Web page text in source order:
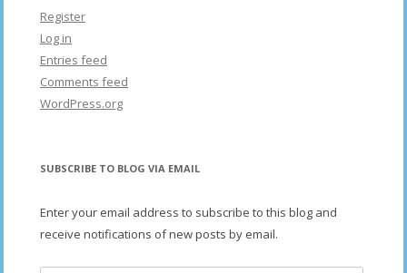
Register
Log in
Entries feed
Comments feed
WordPress.org
SUBSCRIBE TO BLOG VIA EMAIL
Enter your email address to subscribe to this blog and
receive notifications of new posts by email.